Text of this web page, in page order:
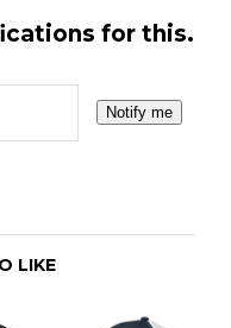
for this.
Notify me
LIKE